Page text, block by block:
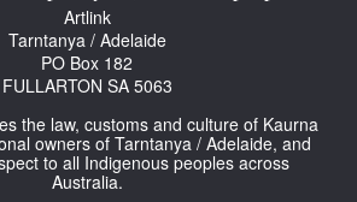
Artlink
Tarntanya / Adelaide
PO Box 182
FULLARTON SA 5063
the law, customs and culture of Kaurna
owners of Tarntanya / Adelaide, and
to all Indigenous peoples across
Australia.